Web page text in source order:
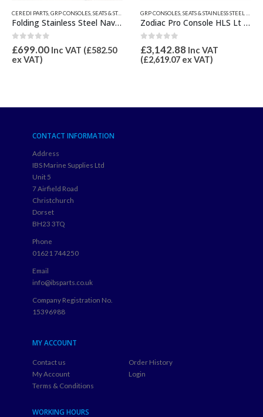
,NAVIGATION FRAMES
Folding Stainless Steel Navigation Frame
GRP CONSOLES, SEATS & STAINLESS STEEL PRODUCTS ETC. ,JOCKEY, CENTRE CONSOLES &
Zodiac Pro Console HLS Lt Grey Z61728
0 out of 5
£3,142.88Inc VAT
(£2,619.07
0 out of 5
£1,513.20Inc VAT
(£1,261.00ex VAT)
CONTACT INFORMATION
Address
IBS Marine Supplies Ltd
Unit 5
7 Airfield Road
Christchurch
Dorset
BH23 3TQ
Phone
01621 744250
Email
info@ibsparts.co.uk
Company Registration No.
15396988
MY ACCOUNT
Contact us
My Account
Terms & Conditions
Order History
Login
WORKING HOURS